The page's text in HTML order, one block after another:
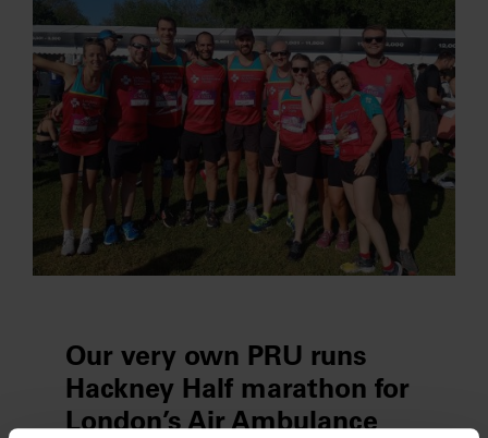
Our very own PRU runs
Hackney Half marathon for
London’s Air Ambulance